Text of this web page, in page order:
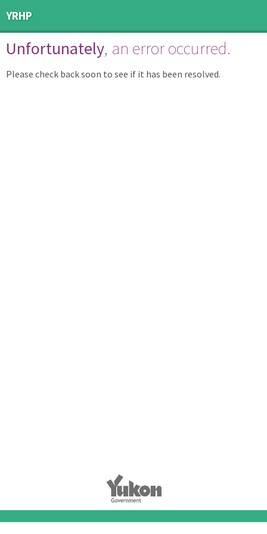
YRHP
Unfortunately, an error occurred.
Please check back soon to see if it has been resolved.